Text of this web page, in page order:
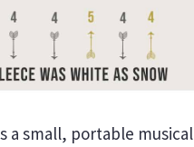
a small, portable musical